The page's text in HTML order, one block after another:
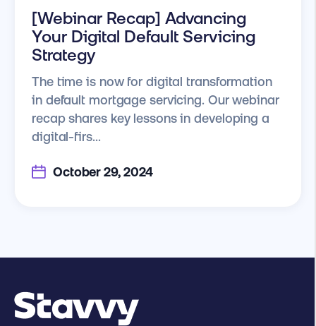
[Webinar Recap] Advancing
Your Digital Default Servicing
Strategy
The time is now for digital transformation
in default mortgage servicing. Our webinar
recap shares key lessons in developing a
digital-firs...
October 29, 2024